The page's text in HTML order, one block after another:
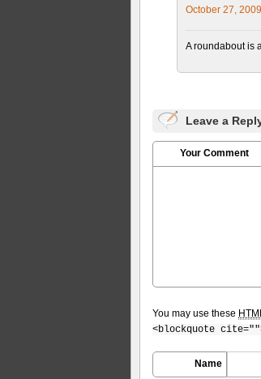
October 27,
A roundabout is
Leave a
Your Comment
You may use these HTML
<blockquote
Name